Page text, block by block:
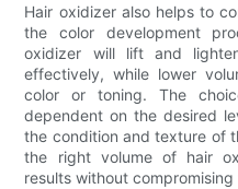
Hair oxidizer also helps to
the color development
oxidizer will lift and
effectively, while lower
color or toning. The
dependent on the desired
the condition and texture of
the right volume of hair
results without